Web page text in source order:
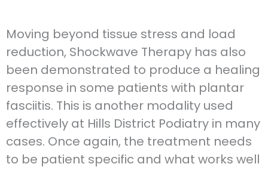
Moving beyond tissue stress and load
reduction, Shockwave Therapy has also
been demonstrated to produce a healing
response in some patients with plantar
fasciitis. This is another modality used
effectively at Hills District Podiatry in many
cases. Once again, the treatment needs
to be patient specific and what works well